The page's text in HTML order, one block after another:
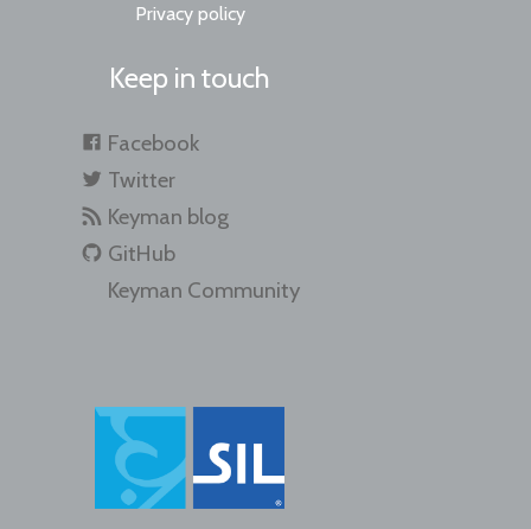
Privacy policy
Keep in touch
Facebook
Twitter
Keyman blog
GitHub
Keyman Community